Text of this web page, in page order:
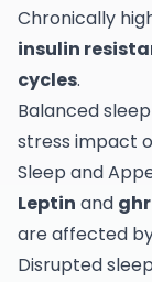
Chronically
insulin
cycles.
Balanced
stress impact
Sleep and
Leptin and
are affected
Disrupted